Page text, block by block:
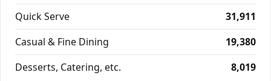
Quick Serve
31,911
Casual & Fine Dining
19,380
Desserts, Catering, etc.
8,019